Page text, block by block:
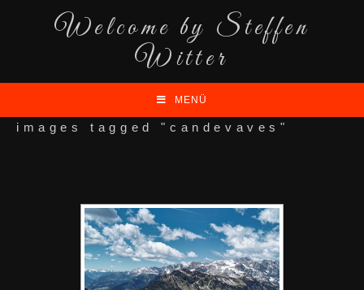
Welcome by Steffen
Witter
MENÜ
images tagged "candevaves"